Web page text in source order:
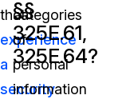
that
experience
a
security
§§
325E.61,
325E.64?
categories
of
personal
information